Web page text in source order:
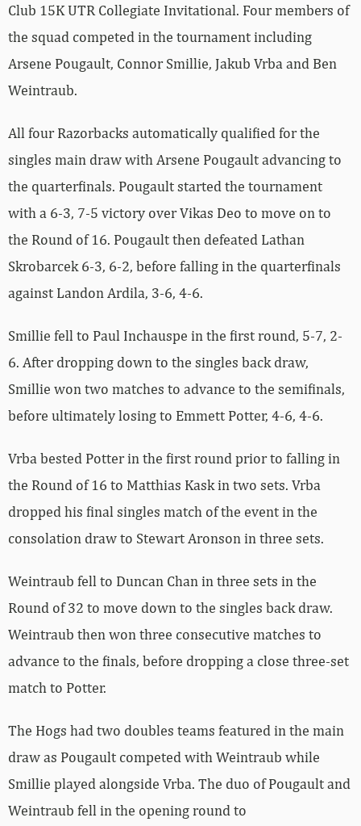
Club 15K UTR Collegiate Invitational. Four members of
the squad competed in the tournament including
Arsene Pougault, Connor Smillie, Jakub Vrba and Ben
Weintraub.
All four Razorbacks automatically qualified for the
singles main draw with Arsene Pougault advancing to
the quarterfinals. Pougault started the tournament
with a 6-3, 7-5 victory over Vikas Deo to move on to
the Round of 16. Pougault then defeated Lathan
Skrobarcek 6-3, 6-2, before falling in the quarterfinals
against Landon Ardila, 3-6, 4-6.
Smillie fell to Paul Inchauspe in the first round, 5-7, 2-
6. After dropping down to the singles back draw,
Smillie won two matches to advance to the semifinals,
before ultimately losing to Emmett Potter, 4-6, 4-6.
Vrba bested Potter in the first round prior to falling in
the Round of 16 to Matthias Kask in two sets. Vrba
dropped his final singles match of the event in the
consolation draw to Stewart Aronson in three sets.
Weintraub fell to Duncan Chan in three sets in the
Round of 32 to move down to the singles back draw.
Weintraub then won three consecutive matches to
advance to the finals, before dropping a close three-set
match to Potter.
The Hogs had two doubles teams featured in the main
draw as Pougault competed with Weintraub while
Smillie played alongside Vrba. The duo of Pougault and
Weintraub fell in the opening round to